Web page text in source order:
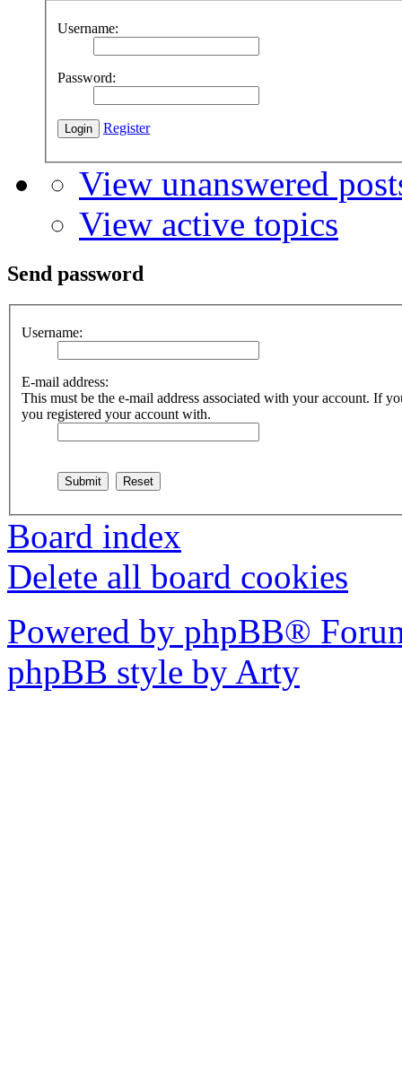
Username:
Password:
Register
View unanswered
View active topics
Send password
Username:
E-mail address:
This must be the e-mail address associated with your account. If
you registered your account with.
Board index
Delete all board cookies
Powered by phpBB®
phpBB style by Arty